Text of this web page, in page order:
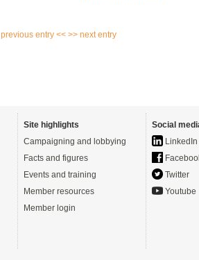
previous entry << >> next entry
Site highlights
Campaigning and lobbying
Facts and figures
Events and training
Member resources
Member login
Social
LinkedIn
Twitter
Youtube